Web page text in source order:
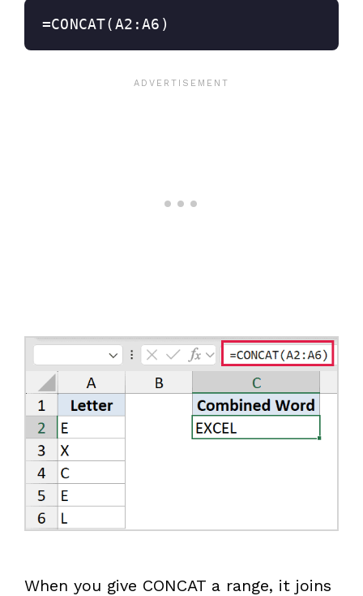
=CONCAT(A2:A6)
When you give CONCAT a range, it joins